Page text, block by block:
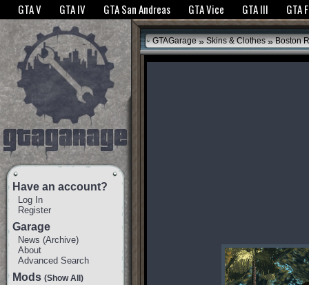
The GTANet websites use cookies to bring you the best experience.GTANet
GTA V GTA IV GTA San Andreas GTA Vice GTA III GTA
Have an account?
Log In
Register
Garage
News (Archive)
About
Advanced Search
Mods (Show All)
GTAGarage » Skins & Clothes » Boston